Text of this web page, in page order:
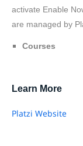
activate Enable
are managed by
Courses
Learn More
Platzi Website